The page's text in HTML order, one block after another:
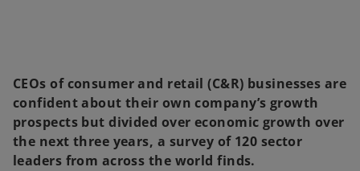
CEOs of consumer and retail (C&R) businesses are
confident about their own company’s growth
prospects but divided over economic growth over
the next three years, a survey of 120 sector
leaders from across the world finds.